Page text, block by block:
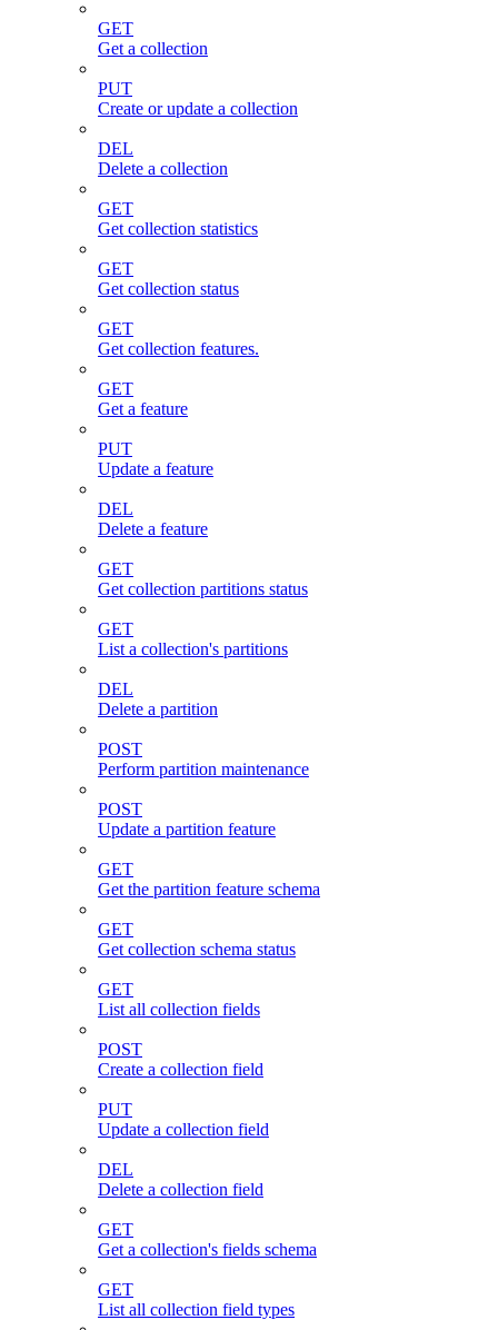
GET
Get a collection
PUT
Create or update a collection
DEL
Delete a collection
GET
Get collection statistics
GET
Get collection status
GET
Get collection features.
GET
Get a feature
PUT
Update a feature
DEL
Delete a feature
GET
Get collection partitions status
GET
List a collection's partitions
DEL
Delete a partition
POST
Perform partition maintenance
POST
Update a partition feature
GET
Get the partition feature schema
GET
Get collection schema status
GET
List all collection fields
POST
Create a collection field
PUT
Update a collection field
DEL
Delete a collection field
GET
Get a collection's fields schema
GET
List all collection field types